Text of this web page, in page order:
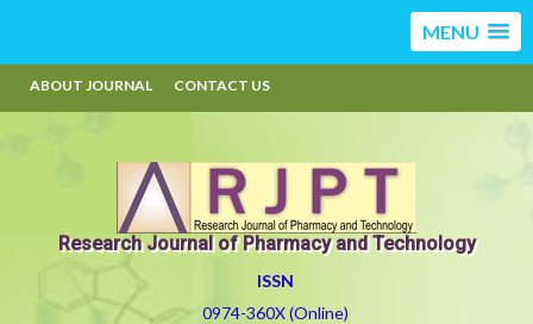
MENU
ABOUT JOURNAL CONTACT US
Research Journal of Pharmacy and Technology
ISSN
0974-360X (Online)